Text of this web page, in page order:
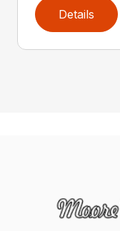
Details